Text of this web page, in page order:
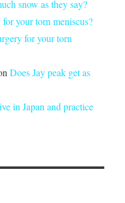
snow as they say?
your torn meniscus?
for your torn
Does Jay peak get as
in Japan and practice